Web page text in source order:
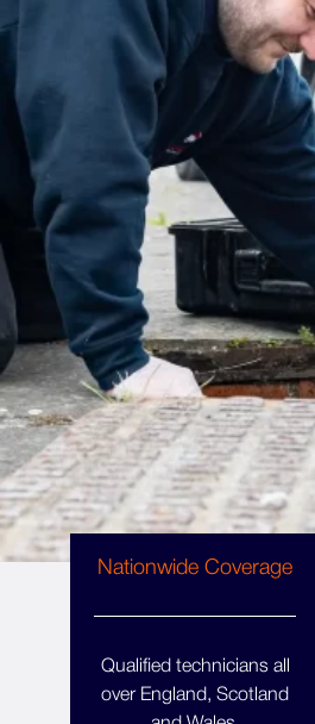
More about the team
Why choose us?
We are proud to offer our
Bradford, Wakefield,
West Yorkshire, England,
Rest assured, you can trust
problem your home or
Nationwide Coverage
Qualified technicians all
over England, Scotland